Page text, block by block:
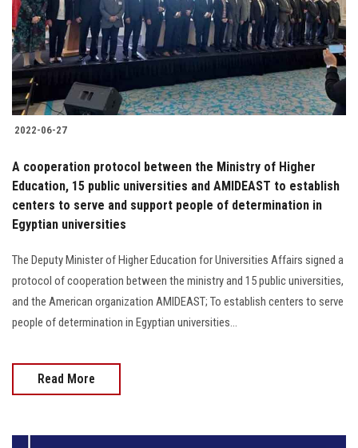
Students
Faculty Staff
Postgraduate
Alumni
Employees
Visitors
2022-06-27
A cooperation protocol between the Ministry of Higher
Education, 15 public universities and AMIDEAST to establish
centers to serve and support people of determination in
Egyptian universities
The Deputy Minister of Higher Education for Universities Affairs signed a
protocol of cooperation between the ministry and 15 public universities,
and the American organization AMIDEAST; To establish centers to serve
people of determination in Egyptian universities...
Read More